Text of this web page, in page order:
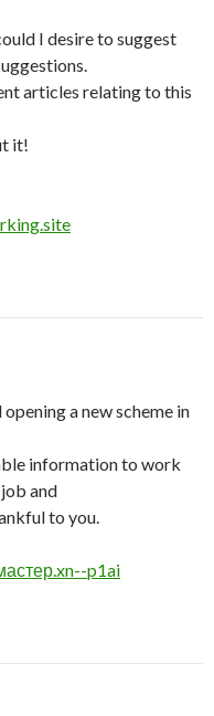
I desire to suggest
articles relating to this
it!
a new scheme in
information to work
and
to you.
p1ai